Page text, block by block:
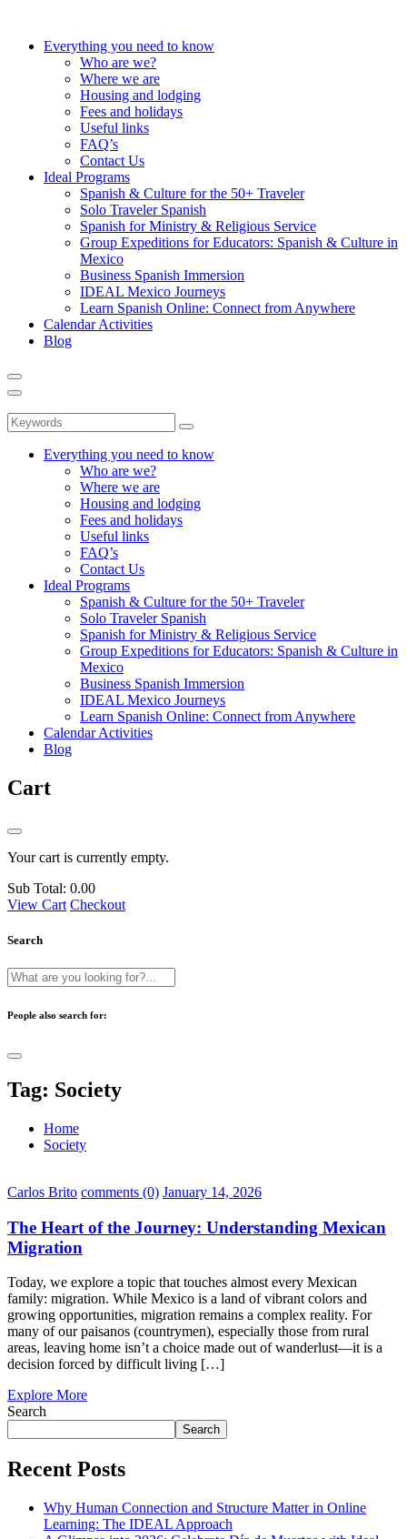
Everything you need to know
Who are we?
Where we are
Housing and lodging
Fees and holidays
Useful links
FAQ’s
Contact Us
Ideal Programs
Spanish & Culture for the 50+ Traveler
Solo Traveler Spanish
Spanish for Ministry & Religious Service
Group Expeditions for Educators: Spanish & Culture in
Mexico
Business Spanish Immersion
IDEAL Mexico Journeys
Learn Spanish Online: Connect from Anywhere
Calendar Activities
Blog
Everything you need to know
Who are we?
Where we are
Housing and lodging
Fees and holidays
Useful links
FAQ’s
Contact Us
Ideal Programs
Spanish & Culture for the 50+ Traveler
Solo Traveler Spanish
Spanish for Ministry & Religious Service
Group Expeditions for Educators: Spanish & Culture in
Mexico
Business Spanish Immersion
IDEAL Mexico Journeys
Learn Spanish Online: Connect from Anywhere
Calendar Activities
Blog
Cart
Your cart is currently empty.
Sub Total: 0.00
View Cart Checkout
Search
People also search for:
Tag: Society
Home
Society
Carlos Brito comments (0) January 14, 2026
The Heart of the Journey: Understanding Mexican
Migration
Today, we explore a topic that touches almost every Mexican
family: migration. While Mexico is a land of vibrant colors and
growing opportunities, migration remains a complex reality. For
many of our paisanos (countrymen), especially those from rural
areas, leaving home isn’t a choice made out of wanderlust—it is a
decision forced by difficult living […]
Explore More
Search
Search
Recent Posts
Why Human Connection and Structure Matter in Online
Learning: The IDEAL Approach